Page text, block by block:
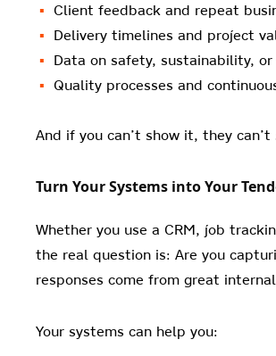
Client feedback and repeat
Delivery timelines and project
Data on safety, sustainability,
Quality processes and
And if you can’t show it, they can’t
Turn Your Systems into Your
Whether you use a CRM, job
the real question is: Are you
responses come from great
Your systems can help you: